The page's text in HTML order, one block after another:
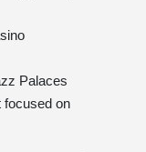
Palaces
focused on